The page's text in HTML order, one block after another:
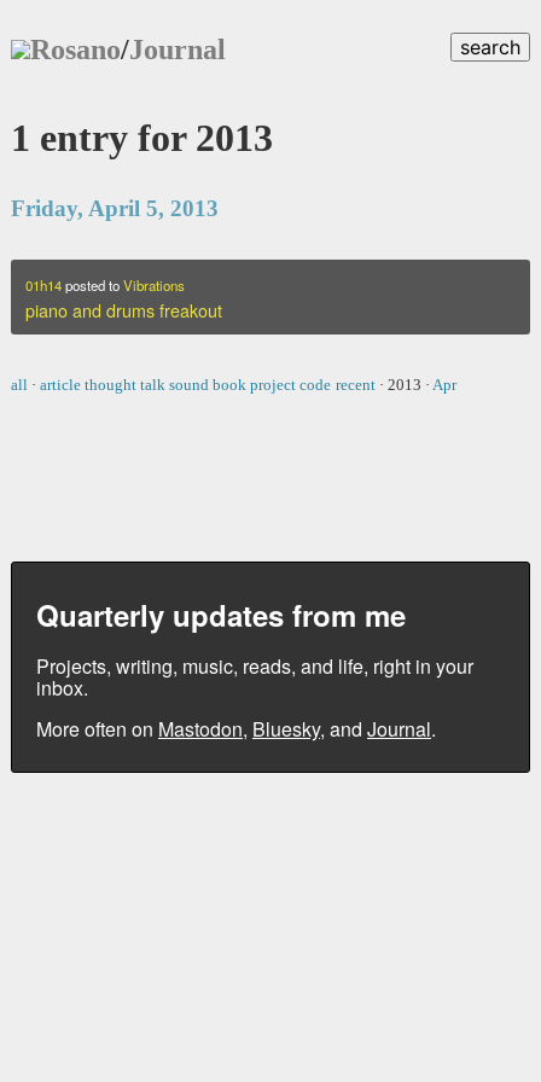
Rosano/Journal search
1 entry for 2013
Friday, April 5, 2013
01h14posted toVibrations
piano and drums freakout
all · article thought talk sound book project code recent · 2013 · Apr
Quarterly updates from me
Projects, writing, music, reads, and life, right in your
inbox.
More often on Mastodon, Bluesky, and Journal.